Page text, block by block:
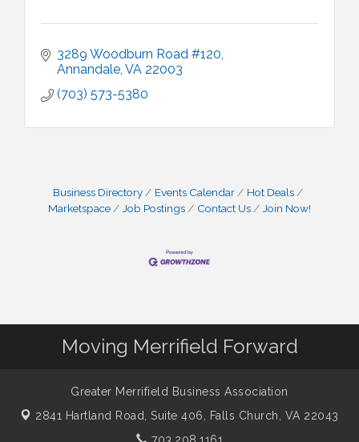
3289 Woodburn Road #120
Annandale VA 22003
(703) 573-5380
Business Directory Events Calendar
Hot Deals
Marketspace
Job Postings Contact Us Join Now!
Moving Merrifield Forward
Greater Merrifield Business Association
2841 Hartland Road, Suite 406, Falls Church, VA 22043